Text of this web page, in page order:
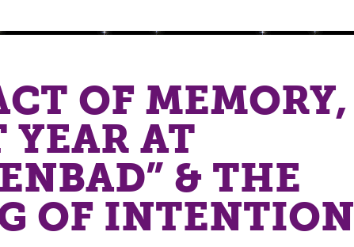
OF MEMORY,
YEAR AT
& THE
OF INTENTION